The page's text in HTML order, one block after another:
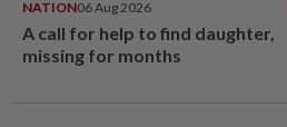
NATION06 Aug 2026
A call for help to find daughter,
missing for months